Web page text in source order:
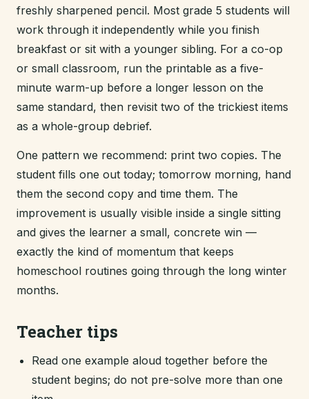
freshly sharpened pencil. Most grade 5 students will
work through it independently while you finish
breakfast or sit with a younger sibling. For a co-op
or small classroom, run the printable as a five-
minute warm-up before a longer lesson on the
same standard, then revisit two of the trickiest items
as a whole-group debrief.
One pattern we recommend: print two copies. The
student fills one out today; tomorrow morning, hand
them the second copy and time them. The
improvement is usually visible inside a single sitting
and gives the learner a small, concrete win —
exactly the kind of momentum that keeps
homeschool routines going through the long winter
months.
Teacher tips
Read one example aloud together before the
student begins; do not pre-solve more than one